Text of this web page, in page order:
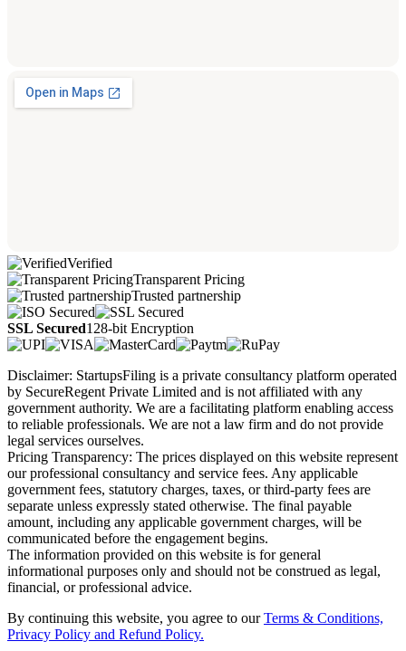
Verified
Transparent Pricing
Trusted partnership
SSL Secured128-bit Encryption
Disclaimer: StartupsFiling is a private consultancy platform operated
by SecureRegent Private Limited and is not affiliated with any
government authority. We are a facilitating platform enabling access
to reliable professionals. We are not a law firm and do not provide
legal services ourselves.
Pricing Transparency: The prices displayed on this website represent
our professional consultancy and service fees. Any applicable
government fees, statutory charges, taxes, or third-party fees are
separate unless expressly stated otherwise. The final payable
amount, including any applicable government charges, will be
communicated before the engagement begins.
The information provided on this website is for general
informational purposes only and should not be construed as legal,
financial, or professional advice.
By continuing this website, you agree to ourTerms & Conditions,
Privacy Policy and Refund Policy.